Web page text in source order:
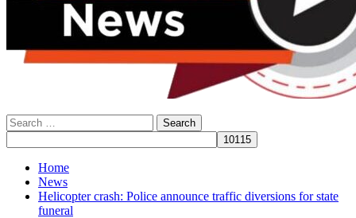
Search
for:
Home
News
Helicopter crash: Police announce traffic diversions for state
funeral